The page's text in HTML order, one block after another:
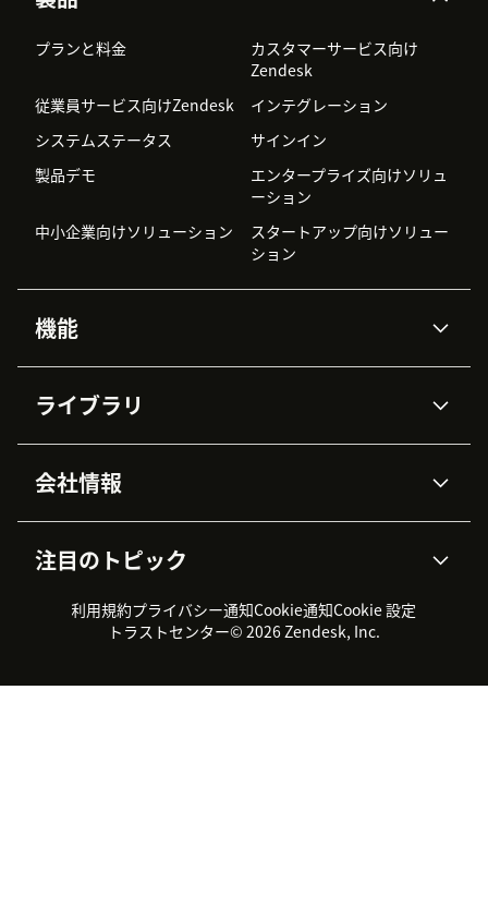
プランと料金
カスタマーサービス向け
Zendesk
従業員サービス向けZendesk
インテグレーション
システムステータス
サインイン
製品デモ
エンタープライズ向けソリュ
ーション
中小企業向けソリューション
スタートアップ向けソリュー
ション
機能
Zendesk AI
高度なデータプライバシーと
データ保護
ナレッジベース
ワークフォースマネジメント
カスタマーポータル
ライブラリ
APIと開発者向け情報
AI研究
イベント情報
導入事例
トライアル体験とFAQ
会社情報
採用情報
インクルージョン＆ビロンギ
サステナビリティレポート
Zendesk Foundation
注目のトピック
CX Trends 2026
製品のアップデート情報
カスタマーサポートツール
ヘルプデスク向けチケット管
利用規約プライバシー通知Cookie通知Cookie 設定
トラストセンター© 2026 Zendesk, Inc.